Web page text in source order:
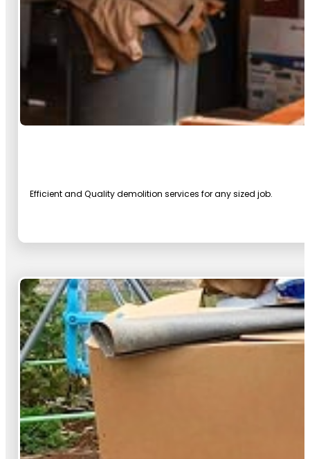
Efficient and Quality demolition services for any sized job.